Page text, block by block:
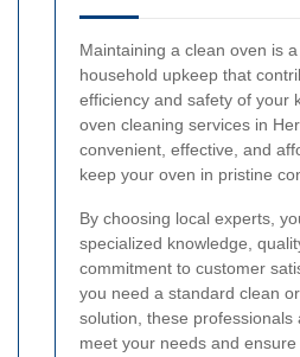
Maintaining a clean oven is
household upkeep that
efficiency and safety of your
oven cleaning services in
convenient, effective, and
keep your oven in pristine
By choosing local experts,
specialized knowledge,
commitment to customer
you need a standard clean
solution, these professionals
meet your needs and